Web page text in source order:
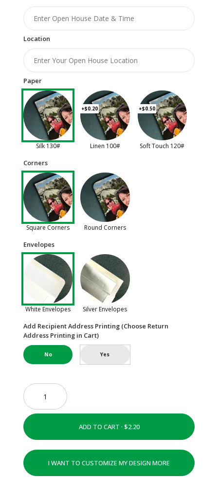
Location
Paper
Silk 130#
+$0.20
Linen 100#
+$0.50
Soft Touch 120#
Corners
Square Corners Round Corners
Envelopes
White Envelopes Silver Envelopes
Add Recipient Address Printing (Choose Return
Address Printing in Cart)
No Yes
ADD TO CART ·
I WANT TO CUSTOMIZE MY DESIGN MORE